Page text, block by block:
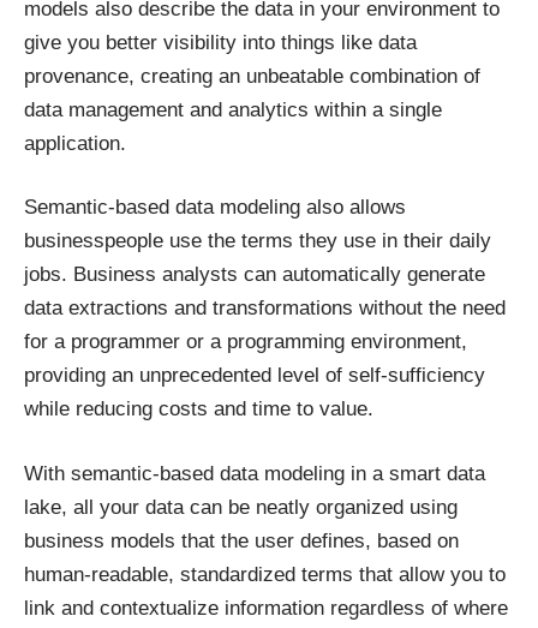
models also describe the data in your environment to
give you better visibility into things like data
provenance, creating an unbeatable combination of
data management and analytics within a single
application.
Semantic-based data modeling also allows
businesspeople use the terms they use in their daily
jobs. Business analysts can automatically generate
data extractions and transformations without the need
for a programmer or a programming environment,
providing an unprecedented level of self-sufficiency
while reducing costs and time to value.
With semantic-based data modeling in a smart data
lake, all your data can be neatly organized using
business models that the user defines, based on
human-readable, standardized terms that allow you to
link and contextualize information regardless of where